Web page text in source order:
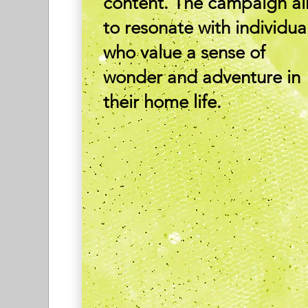
to resonate with
who value a sense of
wonder and adventure in
their home life.